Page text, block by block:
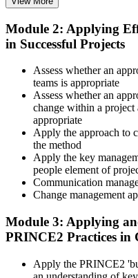
Delivery skills that stop at the
Now you have
A portable method that
Before
Ad hoc governance that
Now you have
A consistent, board-ready
"The gap between knowing
recognised credential, and
the difference."
Join 50,000+ professionals
Select your preferred
instructor-led sessions, or a
a structured study plan.
Step 3
Master Scenario Application
Across the 2-day Practitioner
through the principles,
tailoring at Practitioner depth
the spine for every module.
worked examples that match
Module 2: Applying
in Successful Projects
Assess whether an
teams is appropriate
Assess whether an
change within a project
appropriate
Apply the approach to
the method
Apply the key
people element of
Communication
Change management
Module 3: Applying
PRINCE2 Practices in
Apply the PRINCE2